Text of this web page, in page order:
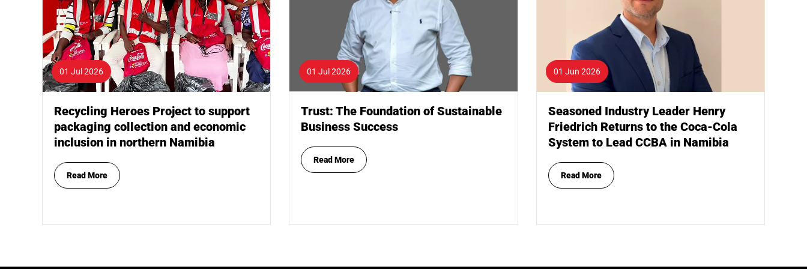
01 Jul 2026
Recycling Heroes Project to support
packaging collection and economic
inclusion in northern Namibia
Read More
01 Jul 2026
Trust: The Foundation of Sustainable
Business Success
Read More
01 Jun 2026
Seasoned Industry Leader Henry
Friedrich Returns to the Coca-Cola
System to Lead CCBA in Namibia
Read More